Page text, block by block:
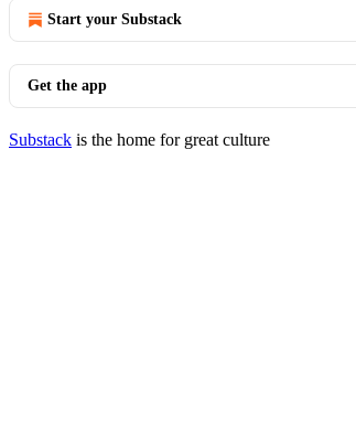
Start your Substack
Get the app
Substack is the home for great culture